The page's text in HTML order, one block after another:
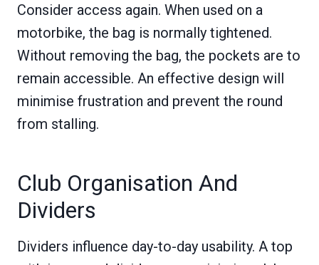
Consider access again. When used on a
motorbike, the bag is normally tightened.
Without removing the bag, the pockets are to
remain accessible. An effective design will
minimise frustration and prevent the round
from stalling.
Club Organisation And
Dividers
Dividers influence day-to-day usability. A top